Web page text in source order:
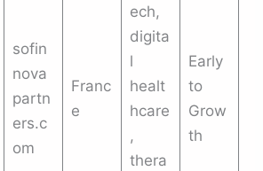
sofin
nova
partn
ers.c
om
Franc
e
ech,
digita
l
healt
hcare
,
thera
Early
to
Grow
th